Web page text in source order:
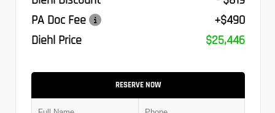
PA Doc Fee
+$490
Diehl Price
$25,446
RESERVE NOW